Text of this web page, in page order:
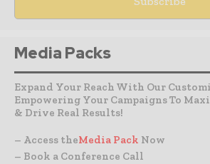
Media Packs
Expand Your Reach With Our
Empowering Your Campaigns To
& Drive Real Results!
– Access theMedia Pack Now
– Book a Conference Call